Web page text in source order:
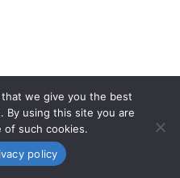
we give you the best
By using this site you are
of such cookies.
policy